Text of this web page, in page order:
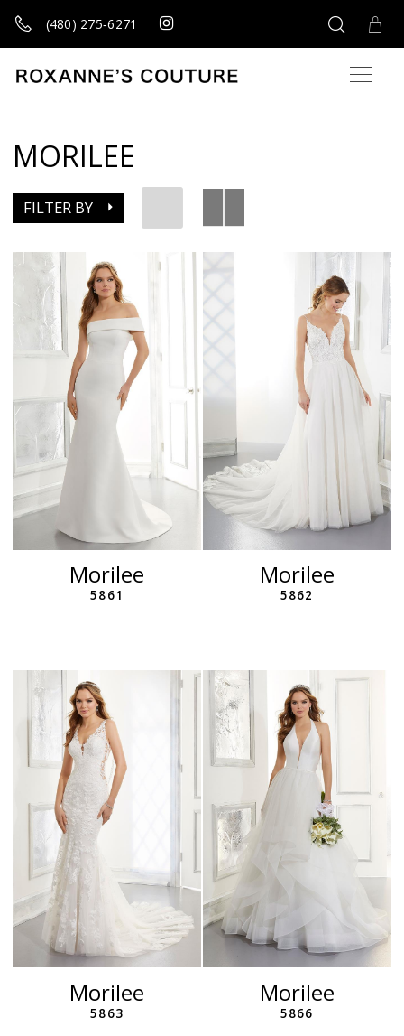
(480) 275‑6271
MORILEE
FILTER BY
Morilee
5861
Morilee
5862
Morilee
5863
Morilee
5866